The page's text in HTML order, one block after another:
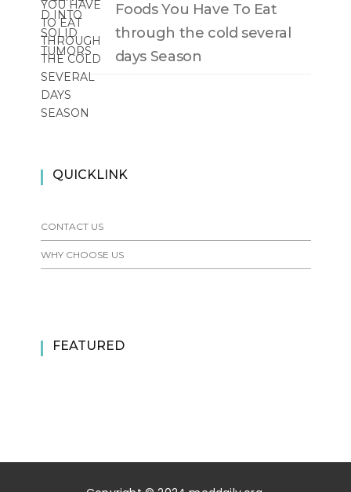
Foods You Have To Eat
through the cold several
days Season
QUICKLINK
CONTACT US
WHY CHOOSE US
FEATURED